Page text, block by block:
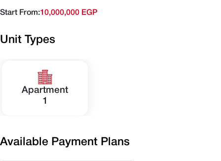
Start From:10,000,000 EGP
Unit Types
Apartment
1
Available Payment Plans